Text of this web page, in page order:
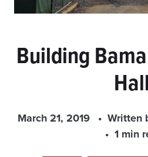
Building
Hall
March 21, 2019 Written
1 min